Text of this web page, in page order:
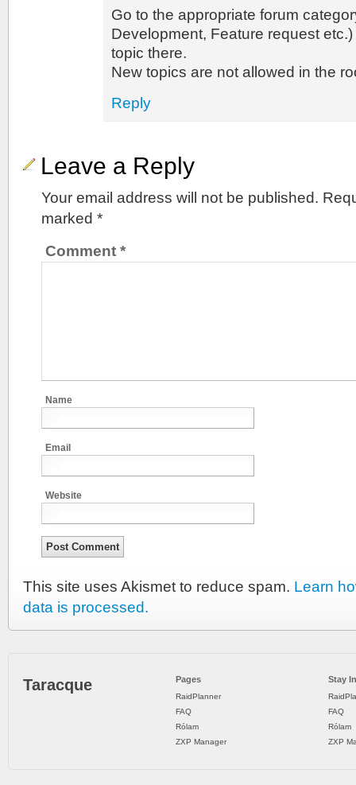
Go to the appropriate forum
Development, Feature request
topic there.
New topics are not allowed in the
Reply
Leave a Reply
Your email address will not be published.
marked *
Comment *
Name
Email
Website
This site uses Akismet to reduce spam. Learn
data is processed.
Taracque Pages
RaidPlanner
FAQ
Rólam
ZXP Manager
Stay
FAQ
Rólam
ZXP